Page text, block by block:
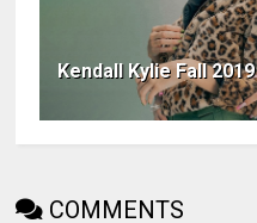
Kendall Kylie Fall 2019
COMMENTS